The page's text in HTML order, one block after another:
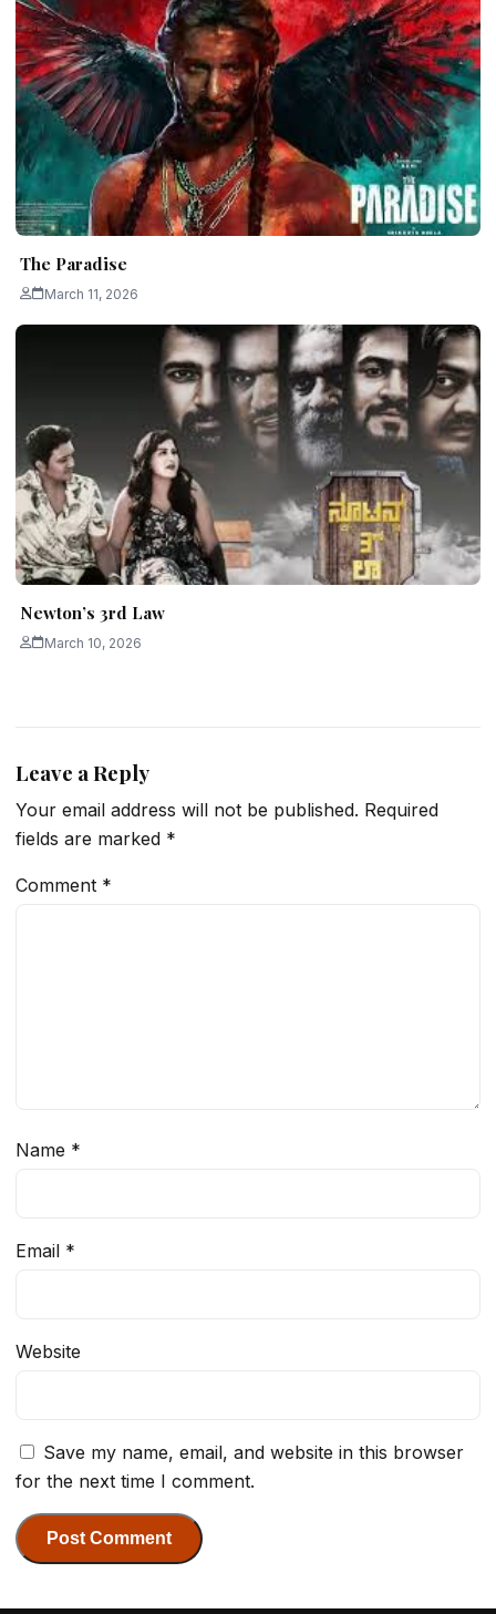
The Paradise
March 11, 2026
Newton’s 3rd Law
March 10, 2026
Leave a Reply
Your email address will not be published. Required
fields are marked *
Comment *
Name *
Email *
Website
Save my name, email, and website in this browser
for the next time I comment.